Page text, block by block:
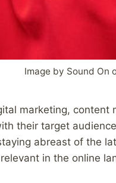
Image by Sound On
marketing, content
their target
abreast of the
in the online